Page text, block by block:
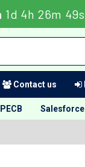
1d 4h 26m 48s
Contact us
PECB Salesforce